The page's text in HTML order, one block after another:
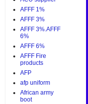
AFFF 1%
AFFF 3%
AFFF 3%.AFFF
6%
AFFF 6%
AFFF Fire
products
AFP
afp uniform
African army
boot